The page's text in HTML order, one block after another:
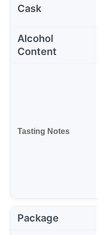
Cask
Alcohol
Content
Tasting Notes
Package